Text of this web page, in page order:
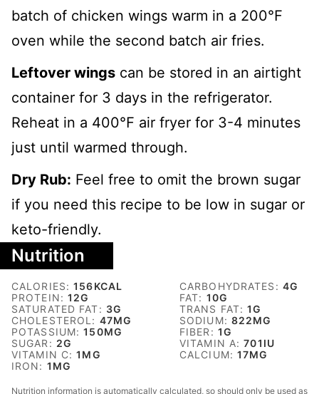
batch of chicken wings warm in a 200℉
oven while the second batch air fries.
Leftover wings can be stored in an airtight
container for 3 days in the refrigerator.
Reheat in a 400℉ air fryer for 3-4 minutes
just until warmed through.
Dry Rub: Feel free to omit the brown sugar
if you need this recipe to be low in sugar or
keto-friendly.
Nutrition
CALORIES:156KCAL CARBOHYDRATES: 4G
PROTEIN:12G FAT: 10G
SATURATED FAT: 3G TRANS FAT:1G
CHOLESTEROL: 47MG SODIUM: 822MG
POTASSIUM:150MG FIBER: 1G
SUGAR: 2G VITAMIN A:701 IU
VITAMIN C:1 MG CALCIUM:17MG
IRON: 1 MG
Nutrition information is automatically calculated, so should only be used as